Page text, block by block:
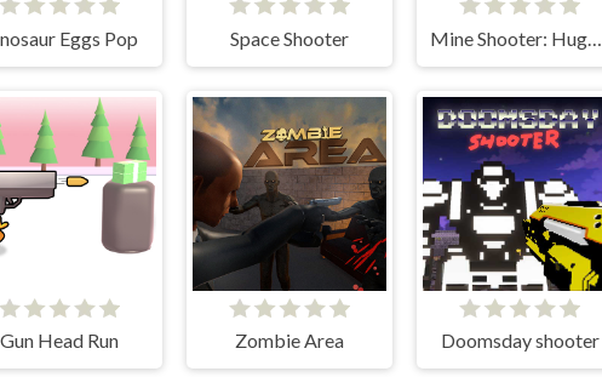
Eggs Pop Space Shooter Mine Shooter: Huggy's Attack!
Gun Head Run Zombie Area Doomsday shooter